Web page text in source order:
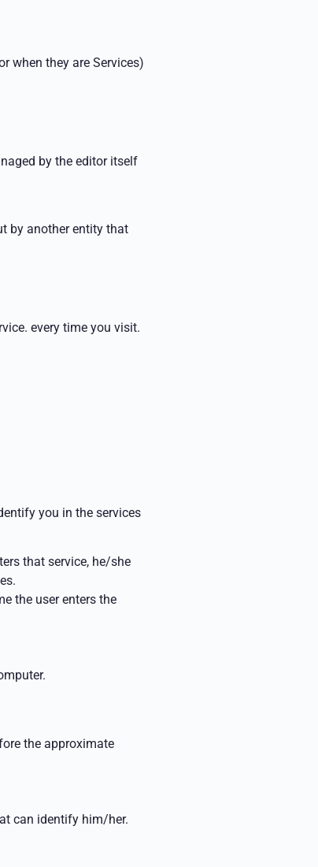
when they are Services)
by the editor itself
by anotherentity that
every time you visit.
you in the services
that service, he/she
the user enters the
the approximate
can identify him/her.